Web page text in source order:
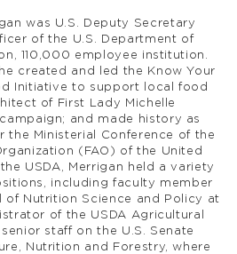
was U.S. Deputy Secretary
of the U.S. Department of
110,000 employee institution.
created and led the Know Your
Initiative to support local food
of First Lady Michelle
campaign; and made history as
the Ministerial Conference of the
(FAO) of the United
USDA, Merrigan held a variety
including faculty member
of Nutrition Science and Policy at
of the USDA Agricultural
staff on the U.S. Senate
Nutrition and Forestry, where